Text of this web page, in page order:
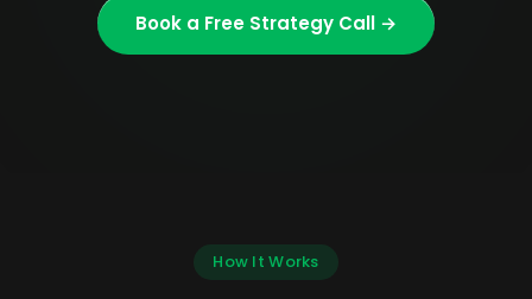
Book a Free Strategy Call →
How It Works